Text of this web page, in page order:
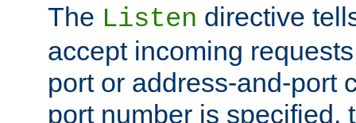
The Listen directive
accept incoming
port or address-and-port
port number is specified,